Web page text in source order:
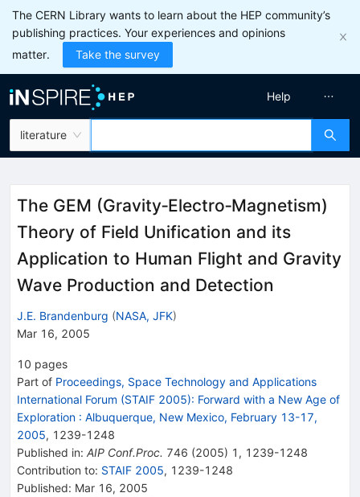
The CERN Library wants to learn about the HEP community’s
publishing practices. Your experiences and opinions
matter.
Take the survey
literature
Help
The GEM (Gravity‐Electro‐Magnetism)
Theory of Field Unification and its
Application to Human Flight and Gravity
Wave Production and Detection
J.E. Brandenburg (NASA, JFK)
Mar 16, 2005
10 pages
Part of Proceedings, Space Technology and Applications
International Forum (STAIF 2005): Forward with a New Age of
Exploration : Albuquerque, New Mexico, February 13-17,
2005, 1239-1248
Published in: AIP Conf.Proc. 746 (2005) 1 , 1239-1248
Contribution to: STAIF 2005, 1239-1248
Published: Mar 16, 2005